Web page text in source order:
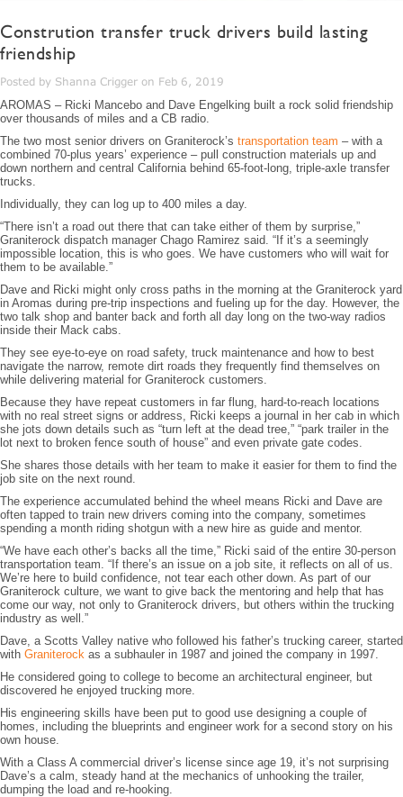
Constrution transfer truck drivers build lasting
friendship
Posted by Shanna Crigger on Feb 6, 2019
AROMAS – Ricki Mancebo and Dave Engelking built a rock solid friendship
over thousands of miles and a CB radio.
The two most senior drivers on Graniterock’s transportation team – with a
combined 70-plus years’ experience – pull construction materials up and
down northern and central California behind 65-foot-long, triple-axle transfer
trucks.
Individually, they can log up to 400 miles a day.
“There isn’t a road out there that can take either of them by surprise,”
Graniterock dispatch manager Chago Ramirez said. “If it’s a seemingly
impossible location, this is who goes. We have customers who will wait for
them to be available.”
Dave and Ricki might only cross paths in the morning at the Graniterock yard
in Aromas during pre-trip inspections and fueling up for the day. However, the
two talk shop and banter back and forth all day long on the two-way radios
inside their Mack cabs.
They see eye-to-eye on road safety, truck maintenance and how to best
navigate the narrow, remote dirt roads they frequently find themselves on
while delivering material for Graniterock customers.
Because they have repeat customers in far flung, hard-to-reach locations
with no real street signs or address, Ricki keeps a journal in her cab in which
she jots down details such as “turn left at the dead tree,” “park trailer in the
lot next to broken fence south of house” and even private gate codes.
She shares those details with her team to make it easier for them to find the
job site on the next round.
The experience accumulated behind the wheel means Ricki and Dave are
often tapped to train new drivers coming into the company, sometimes
spending a month riding shotgun with a new hire as guide and mentor.
“We have each other’s backs all the time,” Ricki said of the entire 30-person
transportation team. “If there’s an issue on a job site, it reflects on all of us.
We’re here to build confidence, not tear each other down. As part of our
Graniterock culture, we want to give back the mentoring and help that has
come our way, not only to Graniterock drivers, but others within the trucking
industry as well.”
Dave, a Scotts Valley native who followed his father’s trucking career, started
with Graniterock as a subhauler in 1987 and joined the company in 1997.
He considered going to college to become an architectural engineer, but
discovered he enjoyed trucking more.
His engineering skills have been put to good use designing a couple of
homes, including the blueprints and engineer work for a second story on his
own house.
With a Class A commercial driver’s license since age 19, it’s not surprising
Dave’s a calm, steady hand at the mechanics of unhooking the trailer,
dumping the load and re-hooking.